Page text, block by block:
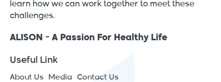
learn how we can work together to meet these
challenges.
ALISON - A Passion For Healthy Life
Useful Link
About Us Media Contact Us